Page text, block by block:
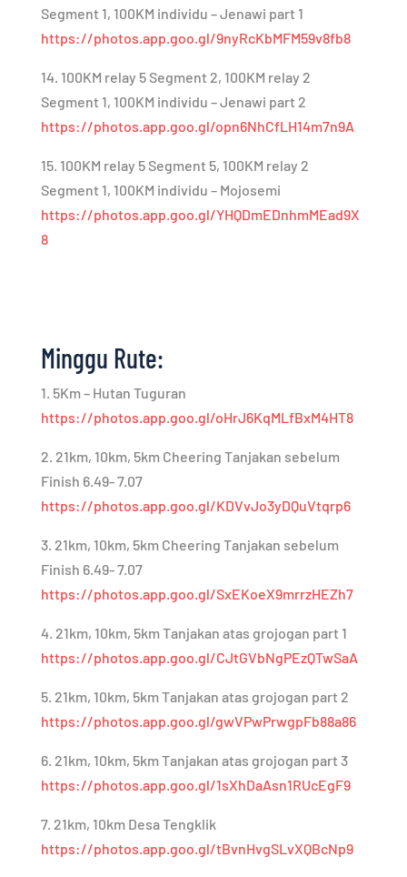
Segment 1, 100KM individu – Jenawi part 1
https://photos.app.goo.gl/9nyRcKbMFM59v8fb8
14. 100KM relay 5 Segment 2, 100KM relay 2
Segment 1, 100KM individu – Jenawi part 2
https://photos.app.goo.gl/opn6NhCfLH14m7n9A
15. 100KM relay 5 Segment 5, 100KM relay 2
Segment 1, 100KM individu – Mojosemi
https://photos.app.goo.gl/YHQDmEDnhmMEad9X
8
Minggu Rute:
1. 5Km – Hutan Tuguran
https://photos.app.goo.gl/oHrJ6KqMLfBxM4HT8
2. 21km, 10km, 5km Cheering Tanjakan sebelum
Finish 6.49- 7.07
https://photos.app.goo.gl/KDVvJo3yDQuVtqrp6
3. 21km, 10km, 5km Cheering Tanjakan sebelum
Finish 6.49- 7.07
https://photos.app.goo.gl/SxEKoeX9mrrzHEZh7
4. 21km, 10km, 5km Tanjakan atas grojogan part 1
https://photos.app.goo.gl/CJtGVbNgPEzQTwSaA
5. 21km, 10km, 5km Tanjakan atas grojogan part 2
https://photos.app.goo.gl/gwVPwPrwgpFb88a86
6. 21km, 10km, 5km Tanjakan atas grojogan part 3
https://photos.app.goo.gl/1sXhDaAsn1RUcEgF9
7. 21km, 10km Desa Tengklik
https://photos.app.goo.gl/tBvnHvgSLvXQBcNp9